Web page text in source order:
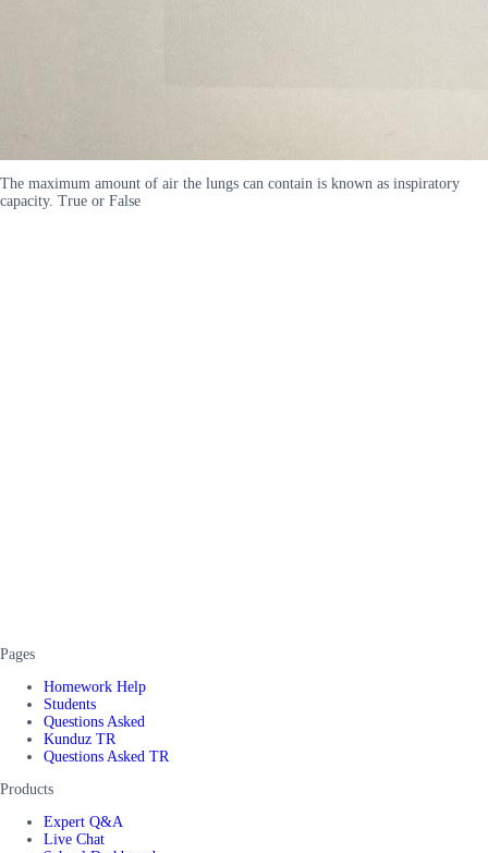
The maximum amount of air the lungs can contain is known as inspiratory
capacity. True or False
Pages
Homework Help
Students
Questions Asked
Kunduz TR
Questions Asked TR
Products
Expert Q&A
Live Chat